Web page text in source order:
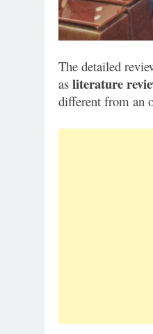
The detailed
as literature
different from an